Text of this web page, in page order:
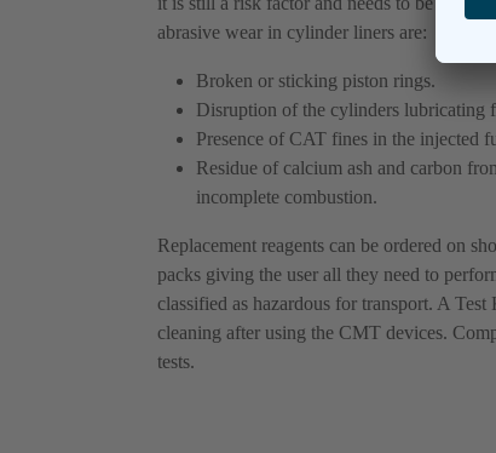
abrasive wear in cylinder liners are:
Broken or sticking piston rings.
Disruption of the cylinders lubricating
Presence of CAT fines in the injected
Residue of calcium ash and carbon
incomplete combustion.
Replacement reagents can be ordered on
packs giving the user all they need to
classified as hazardous for transport. A
cleaning after using the CMT devices.
tests.